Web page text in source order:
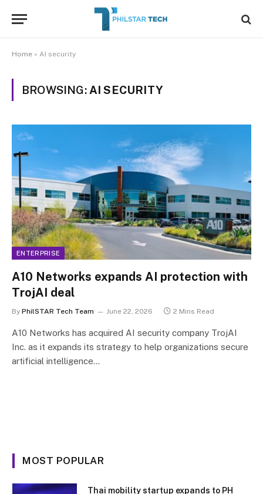
Home » AI security
BROWSING: AI SECURITY
ENTERPRISE
A10 Networks expands AI protection with
TrojAI deal
By PhilSTAR Tech Team June 22, 2026 2 Mins Read
A10 Networks has acquired AI security company TrojAI
Inc. as it expands its strategy to help organizations secure
artificial intelligence…
MOST POPULAR
Thai mobility startup expands to PH